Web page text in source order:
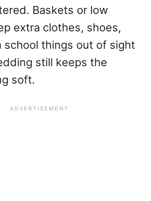
Baskets or low
extra clothes, shoes,
school things out of sight
still keeps the
soft.